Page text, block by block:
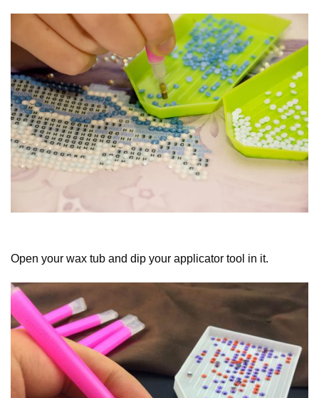
Open your wax tub and dip your applicator tool in it.